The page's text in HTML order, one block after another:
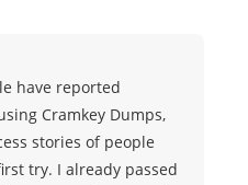
have reported
Cramkey Dumps,
stories of people
try. I already passed